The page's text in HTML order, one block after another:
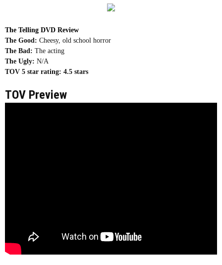
The Telling DVD Review
The Good: Cheesy, old school horror
The Bad: The acting
The Ugly: N/A
TOV 5 star rating: 4.5 stars
TOV Preview